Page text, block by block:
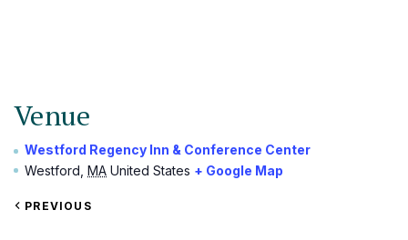
Venue
Westford Regency Inn & Conference Center
Westford MA United States + Google Map
VIEW
PREVIOUS